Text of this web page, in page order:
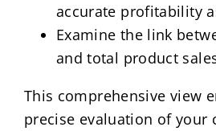
accurate profitability
Examine the link
and total product
This comprehensive view
precise evaluation of your